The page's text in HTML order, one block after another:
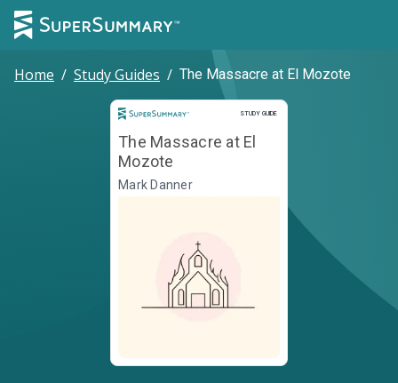
Home / Study Guides / The Massacre at El Mozote
STUDY GUIDE
Study Guide
The Massacre at El
Mozote
Mark Danner